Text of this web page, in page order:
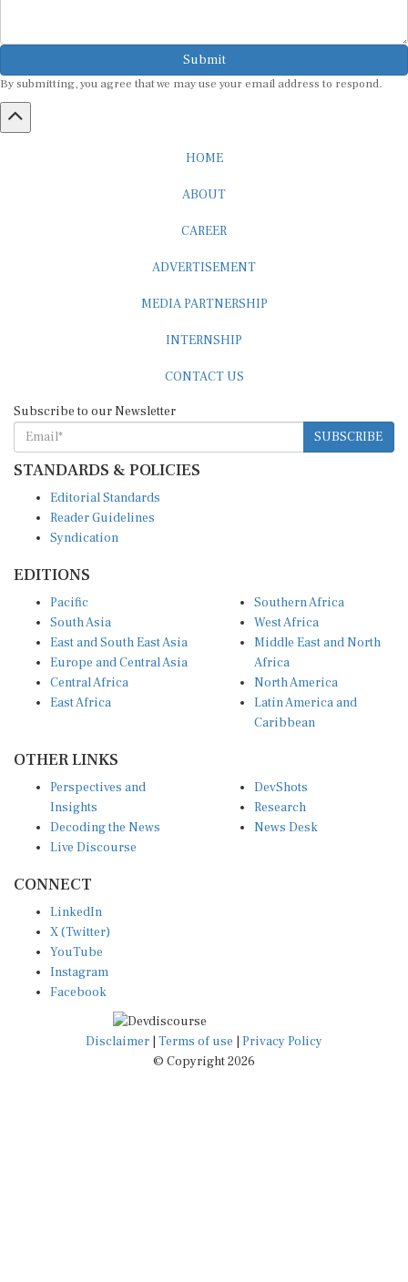
Submit
By submitting, you agree that we may use your email address to respond.
SUBSCRIBE
STANDARDS & POLICIES
Reader Guidelines
Syndication
South Asia
East and South East Asia
Europe and Central Asia
Central Africa
East Africa
West Africa
Middle East and North
Africa
North America
Latin America and
Caribbean
Insights
Decoding the News
Live Discourse
Research
News Desk
X (Twitter)
YouTube
Instagram
Facebook
Disclaimer|Terms of use
© Copyright 2026